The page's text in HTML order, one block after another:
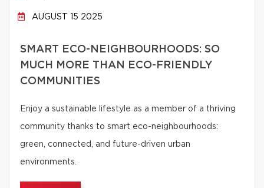
AUGUST 15 2025
SMART ECO-NEIGHBOURHOODS: SO
MUCH MORE THAN ECO-FRIENDLY
COMMUNITIES
Enjoy a sustainable lifestyle as a member of a thriving
community thanks to smart eco-neighbourhoods:
green, connected, and future-driven urban
environments.